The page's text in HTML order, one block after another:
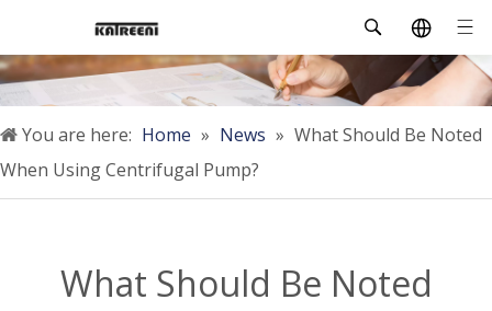
You are here: Home » News » What Should Be Noted
When Using Centrifugal Pump?
What Should Be Noted